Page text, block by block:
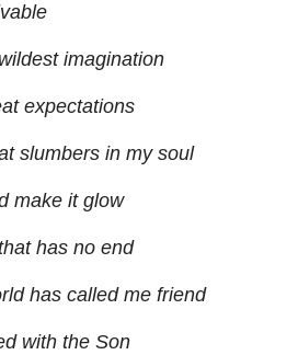
imagination
expectations
slumbers in my soul
make it glow
has no end
has called me friend
with the Son